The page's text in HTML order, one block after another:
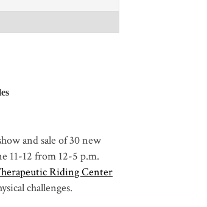
and sale of 30 new
11-12 from 12-5 p.m.
Riding Center
challenges.